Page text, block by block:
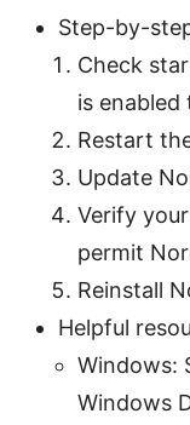
Step-by-
Check
is
Restart
Update
Verify
permit
Reinstall
Helpful
Windows:
Windows